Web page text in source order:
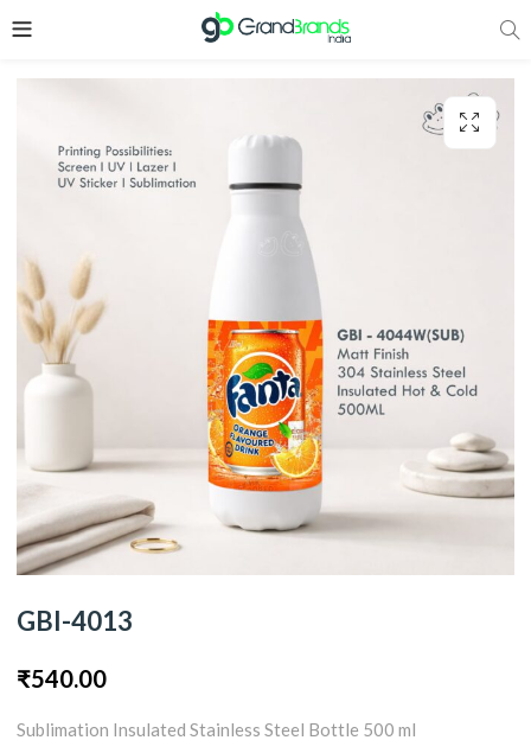
GBI-4013
₹540.00
Sublimation Insulated Stainless Steel Bottle 500 ml